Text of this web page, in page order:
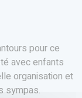
pour ce
avec enfants
organisation et
sympas.